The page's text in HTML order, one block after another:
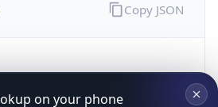
Copy JSON
on your phone